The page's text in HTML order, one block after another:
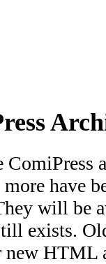
ComiPress
have
will be
exists.
HTML